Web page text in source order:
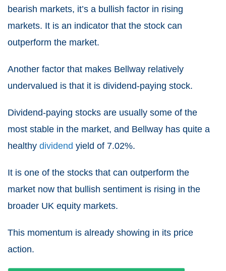
bearish markets, it’s a bullish factor in rising
markets. It is an indicator that the stock can
outperform the market.
Another factor that makes Bellway relatively
undervalued is that it is dividend-paying stock.
Dividend-paying stocks are usually some of the
most stable in the market, and Bellway has quite a
healthy dividend yield of 7.02%.
It is one of the stocks that can outperform the
market now that bullish sentiment is rising in the
broader UK equity markets.
This momentum is already showing in its price
action.